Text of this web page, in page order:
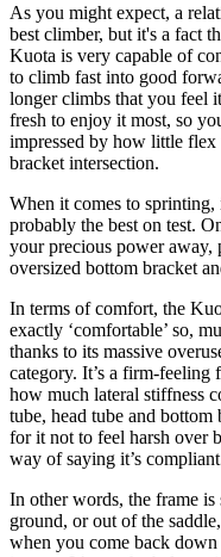
As you might expect, a
best climber, but it's a fact
Kuota is very capable of
to climb fast into good
longer climbs that you feel
fresh to enjoy it most, so
impressed by how little
bracket intersection.
When it comes to
probably the best on test.
your precious power
oversized bottom bracket
In terms of comfort, the
exactly ‘comfortable’ so,
thanks to its massive
category. It’s a firm-feeling
how much lateral stiffness
tube, head tube and bottom
for it not to feel harsh over
way of saying it’s
In other words, the frame
ground, or out of the
when you come back